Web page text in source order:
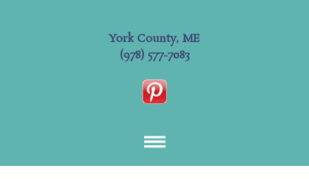
York County, ME
(978) 577-7083